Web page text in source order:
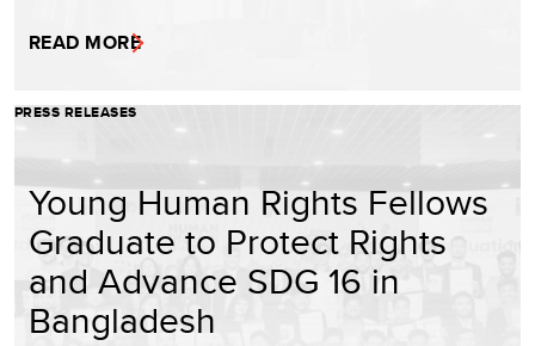
READ MORE
PRESS RELEASES
Young Human Rights Fellows
Graduate to Protect Rights
and Advance SDG 16 in
Bangladesh